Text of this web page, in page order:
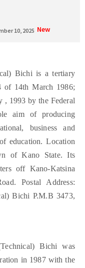
10, 2025 New
10, 2025 New
Bichi is a tertiary
of 14th March 1986;
, 1993 by the Federal
aim of producing
business and
education. Location
of Kano State. Its
off Kano-Katsina
Postal Address:
Bichi P.M.B 3473,
Bichi was
in 1987 with the